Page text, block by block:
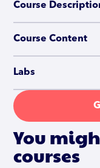
Course
Course Content
Labs
You
courses